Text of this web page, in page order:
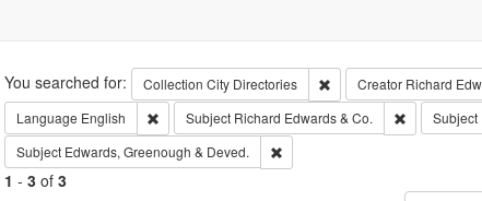
Search
You searched for: Collection City Directories Remove constraint
Creator Richard
Language English Remove constraint Language: English
Subject Richard Edwards & Co. RemoveSubject
Subject Edwards, Greenough & Deved. Remove constraint Subject:
1 - 3of 3